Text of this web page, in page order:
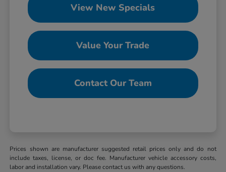
View New Specials
Value Your Trade
Contact Our Team
Prices shown are manufacturer suggested retail prices only and do not
include taxes, license, or doc fee. Manufacturer vehicle accessory costs,
labor and installation vary. Please contact us with any questions.